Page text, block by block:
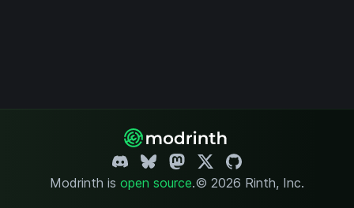
Modrinth is open source.© 2026 Rinth, Inc.